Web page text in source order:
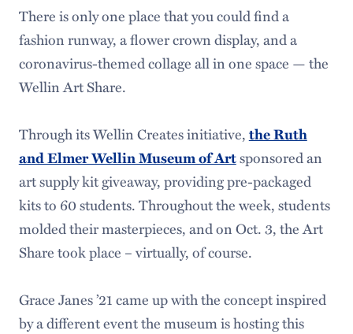
There is only one place that you could find a
fashion runway, a flower crown display, and a
coronavirus-themed collage all in one space — the
Wellin Art Share.
Through its Wellin Creates initiative,the Ruth
and Elmer Wellin Museum of Artsponsored an
art supply kit giveaway, providing pre-packaged
kits to 60 students. Throughout the week, students
molded their masterpieces, and on Oct. 3, the Art
Share took place – virtually, of course.
Grace Janes ’21 came up with the concept inspired
by a different event the museum is hosting this